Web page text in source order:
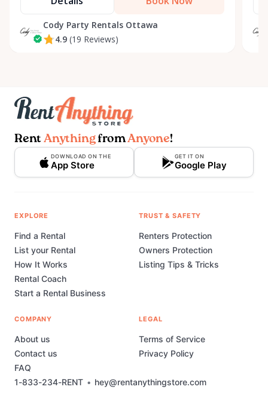
Cody Party Rentals Ottawa
4.9 (19 Reviews)
Rent AnythingfromAnyone!
DOWNLOAD ON THE
App Store
GET IT ON
Google Play
1-833-234-RENT • hey@rentanythingstore.com
EXPLORE
Find a Rental
List your Rental
How It Works
Rental Coach
Start a Rental Business
TRUST & SAFETY
Renters Protection
Owners Protection
Listing Tips & Tricks
COMPANY
About us
Contact us
FAQ
LEGAL
Terms of Service
Privacy Policy